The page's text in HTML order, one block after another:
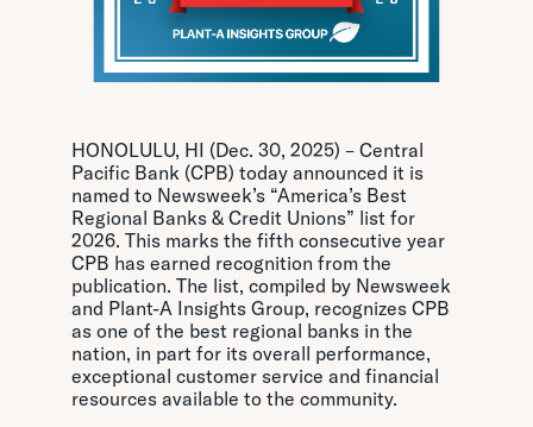
HONOLULU, HI (Dec. 30, 2025) – Central
Pacific Bank (CPB) today announced it is
named to Newsweek’s “America’s Best
Regional Banks & Credit Unions” list for
2026. This marks the fifth consecutive year
CPB has earned recognition from the
publication. The list, compiled by Newsweek
and Plant-A Insights Group, recognizes CPB
as one of the best regional banks in the
nation, in part for its overall performance,
exceptional customer service and financial
resources available to the community.